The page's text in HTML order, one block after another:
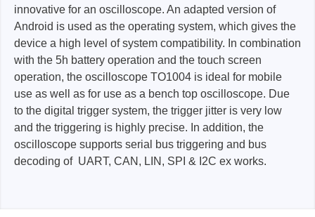
innovative for an oscilloscope. An adapted version of
Android is used as the operating system, which gives the
device a high level of system compatibility. In combination
with the 5h battery operation and the touch screen
operation, the oscilloscope TO1004 is ideal for mobile
use as well as for use as a bench top oscilloscope. Due
to the digital trigger system, the trigger jitter is very low
and the triggering is highly precise. In addition, the
oscilloscope supports serial bus triggering and bus
decoding of UART, CAN, LIN, SPI & I2C ex works.